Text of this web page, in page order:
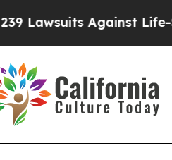
Life-Saving Policies